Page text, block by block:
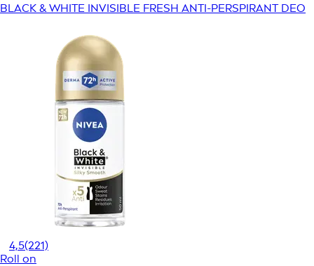
BLACK & WHITE INVISIBLE FRESH ANTI-PERSPIRANT DEO
4,5(221)
Roll on